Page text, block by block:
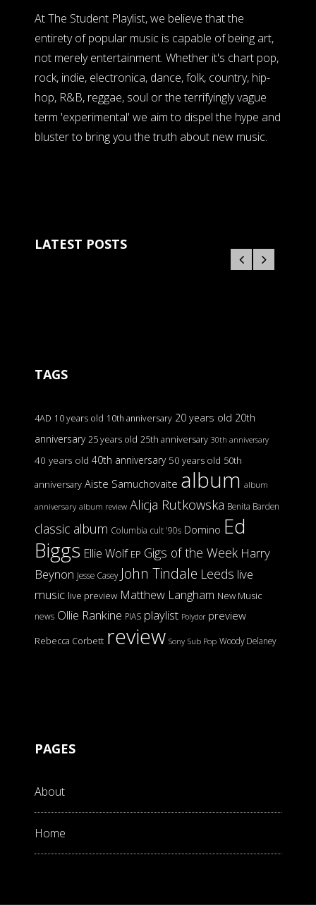
At The Student Playlist, we believe that the
entirety of popular music is capable of being art,
not merely entertainment. Whether it's chart pop,
rock, indie, electronica, dance, folk, country, hip-
hop, R&B, reggae, soul or the terrifyingly vague
term 'experimental' we aim to dispel the hype and
bluster to bring you the truth about new music.
LATEST POSTS
TAGS
4AD 10 years old 10th anniversary 20 years old 20th
anniversary 25 years old 25th anniversary 30th anniversary
40 years old 40th anniversary 50 years old 50th
anniversary Aiste Samuchovaite album album
anniversary album review Alicja Rutkowska Benita Barden
classic album Columbia cult '90s Domino Ed
Biggs Ellie Wolf EP Gigs of the Week Harry
Beynon Jesse Casey John Tindale Leeds live
music live preview Matthew Langham New Music
news Ollie Rankine PIAS playlist Polydor preview
Rebecca Corbett review Sony Sub Pop Woody Delaney
PAGES
About
Home